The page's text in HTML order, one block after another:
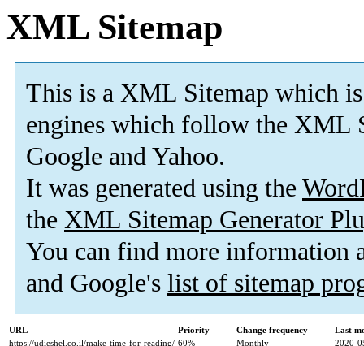
XML Sitemap
This is a XML Sitemap which is
engines which follow the XML
Google and Yahoo.
It was generated using the
the XML Sitemap Generator
You can find more information
and Google's list of sitemap
URL Priority Change frequency
Last
https://udieshel.co.il/make-time-for-reading/ 60% Monthly
2020-